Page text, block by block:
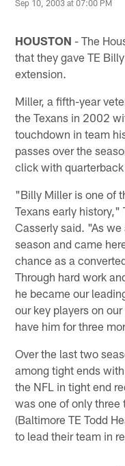
Sep 10, 2003 at 07:00 PM
HOUSTON - The
that they gave TE
extension.
Miller, a fifth-year
the Texans in 2002
touchdown in team
passes over the
click with quarterback
"Billy Miller is one of
Texans early history,"
Casserly said. "As
season and came
chance as a
Through hard work
he became our
our key players on
have him for three
Over the last two
among tight ends
the NFL in tight end
was one of only three
(Baltimore TE Todd
to lead their team in